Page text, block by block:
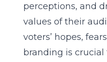
perceptions, and
values of their
voters’ hopes,
branding is